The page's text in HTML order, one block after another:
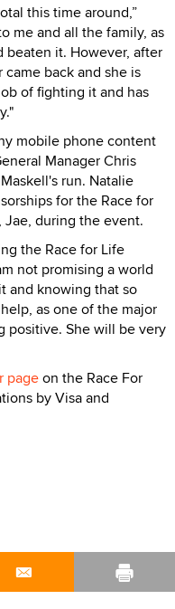
this time around,”
me and all the family, as
beaten it. However, after
back and she is
of fighting it and has
mobile phone content
Manager Chris
run. Natalie
for the Race for
during the event.
the Race for Life
not promising a world
and knowing that so
as one of the major
positive. She will be very
pageon the Race For
by Visa and